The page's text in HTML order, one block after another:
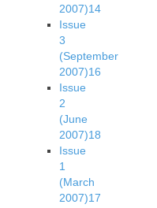
2007)14
Issue
3
(September
2007)16
Issue
2
(June
2007)18
Issue
1
(March
2007)17